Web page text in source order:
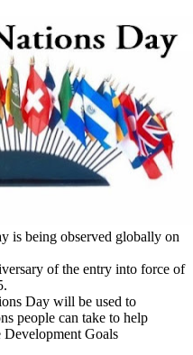
is being observed globally on
of the entry into force of
Day will be used to
people can take to help
Development Goals